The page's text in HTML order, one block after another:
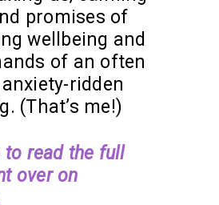
promises of
wellbeing and
of an often
ridden
(That’s me!)
to read the full
over on